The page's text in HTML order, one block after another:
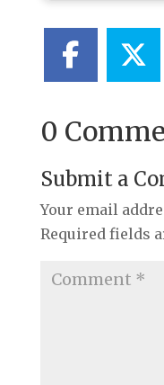
0
Submit a
Your email
Required fields